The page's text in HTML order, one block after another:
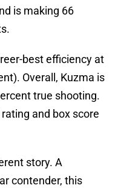
is making 66
best efficiency at
Overall, Kuzma is
true shooting.
and box score
story. A
contender, this